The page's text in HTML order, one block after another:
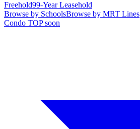
Freehold99-Year Leasehold
Browse by SchoolsBrowse by MRT Lines
Condo TOP soon